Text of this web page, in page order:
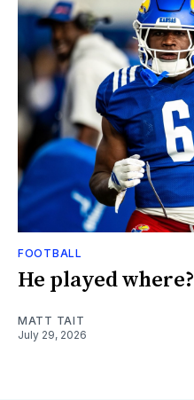
FOOTBALL
He played where?
MATT TAIT
July 29, 2026